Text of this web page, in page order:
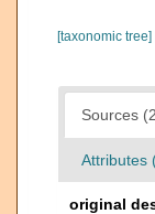
[taxonomic tree]
Sources
Attributes
original